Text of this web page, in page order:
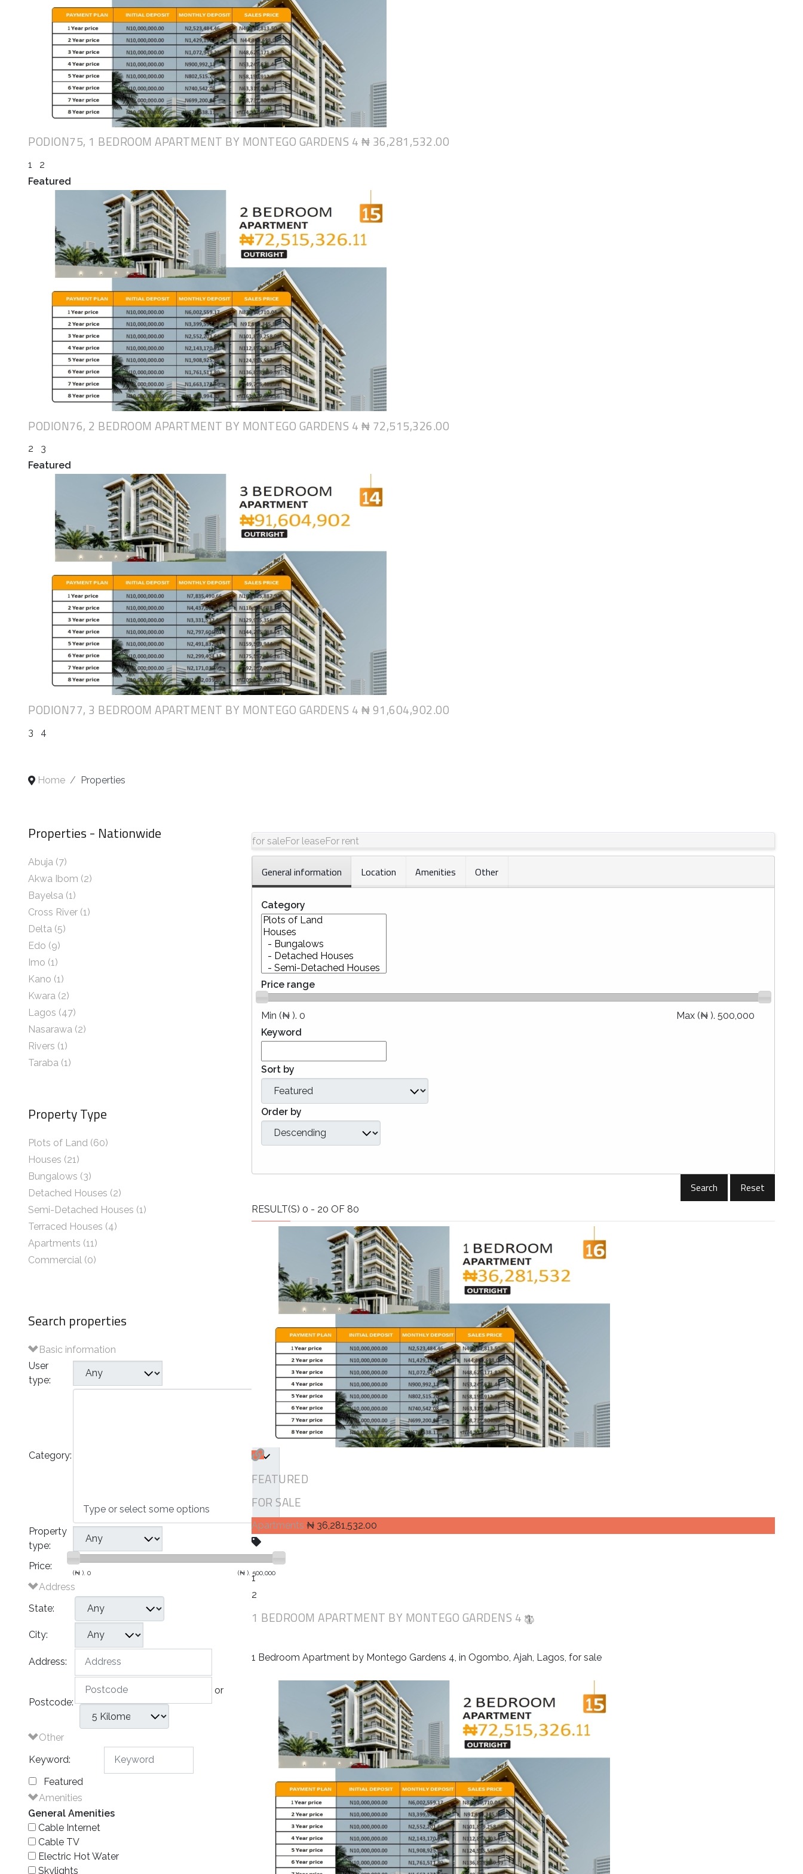
PODION75, 1 BEDROOM APARTMENT BY MONTEGO GARDENS 4 ₦ 36,281,532.00
1
2
Featured
PODION76, 2 BEDROOM APARTMENT BY MONTEGO GARDENS 4 ₦ 72,515,326.00
2
3
Featured
PODION77, 3 BEDROOM APARTMENT BY MONTEGO GARDENS 4 ₦ 91,604,902.00
3 4
Home Properties
Properties - Nationwide
Abuja (7)
Akwa Ibom (2)
Bayelsa (1)
Cross River (1)
Delta (5)
Edo (9)
Imo (1)
Kano (1)
Kwara (2)
Lagos (47)
Nasarawa (2)
Rivers (1)
Taraba (1)
Property Type
Plots of Land (60)
Houses (21)
Bungalows (3)
Detached Houses (2)
Semi-Detached Houses (1)
Terraced Houses (4)
Apartments (11)
Commercial (0)
Search properties
Basic information
User
type:
Category:
Property
type:
Price:
(₦ ). 0 (₦ ). 500,000
Address
State:
City:
Address:
Postcode:
or
Other
Keyword:
Featured
Amenities
General Amenities
Cable Internet
Cable TV
Electric Hot Water
Skylights
for saleFor leaseFor rent
General information Location Amenities Other
Category
Price range
Min (₦ ). 0 Max (₦ ). 500,000
Keyword
Sort by
Order by
Reset
RESULT(S) 0 - 20 OF 80
FEATURED
FOR SALE
Apartments₦ 36,281,532.00
1
2
1 BEDROOM APARTMENT BY MONTEGO GARDENS 4
1 Bedroom Apartment by Montego Gardens 4, in Ogombo, Ajah, Lagos, for sale